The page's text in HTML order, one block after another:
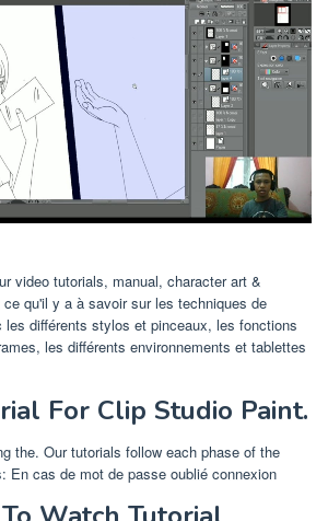
video tutorials, manual, character art &
qu'il y a à savoir sur les techniques de
les différents stylos et pinceaux, les fonctions
les différents environnements et tablettes
For Clip Studio Paint.
the. Our tutorials follow each phase of the
En cas de mot de passe oublié connexion